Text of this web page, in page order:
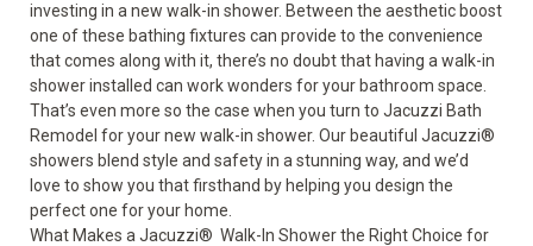
investing in a new walk-in shower. Between the aesthetic boost
one of these bathing fixtures can provide to the convenience
that comes along with it, there’s no doubt that having a walk-in
shower installed can work wonders for your bathroom space.
That’s even more so the case when you turn to Jacuzzi Bath
Remodel for your new walk-in shower. Our beautiful Jacuzzi®
showers blend style and safety in a stunning way, and we’d
love to show you that firsthand by helping you design the
perfect one for your home.
What Makes a Jacuzzi® Walk-In Shower the Right Choice for